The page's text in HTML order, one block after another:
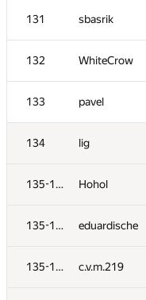
131 sbasrik
132 WhiteCrow
133 pavel
134 lig
135-137 Hohol
135-137 eduardische
135-137 c.v.m.219
114 Ilya
vkolbun
Igor Akhmetov
117 Tester Allsite
118 Merkurev
119 weichao.luo
alopez